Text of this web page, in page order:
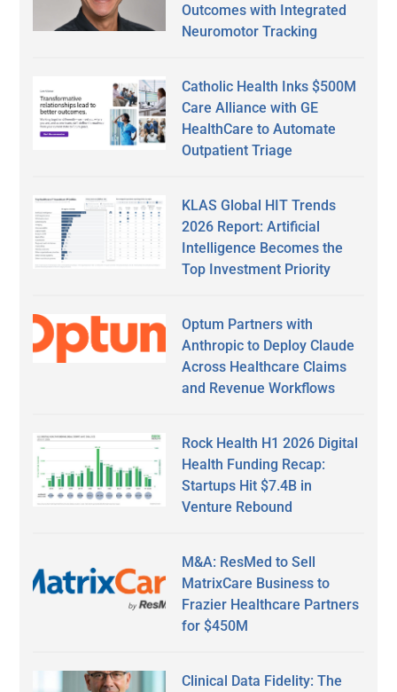
Outcomes with Integrated
Neuromotor Tracking
Catholic Health Inks $500M
Care Alliance with GE
HealthCare to Automate
Outpatient Triage
KLAS Global HIT Trends
2026 Report: Artificial
Intelligence Becomes the
Top Investment Priority
Optum Partners with
Anthropic to Deploy Claude
Across Healthcare Claims
and Revenue Workflows
Rock Health H1 2026 Digital
Health Funding Recap:
Startups Hit $7.4B in
Venture Rebound
M&A: ResMed to Sell
MatrixCare Business to
Frazier Healthcare Partners
for $450M
Clinical Data Fidelity: The